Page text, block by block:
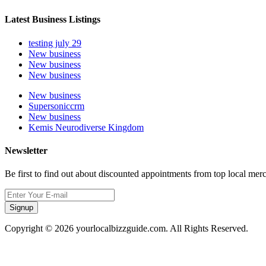
Latest Business Listings
testing july 29
New business
New business
New business
New business
Supersoniccrm
New business
Kemis Neurodiverse Kingdom
Newsletter
Be first to find out about discounted appointments from top local
Signup
Copyright © 2026 yourlocalbizzguide.com. All Rights Reserved.